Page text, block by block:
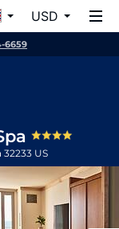
USD
6659
32233 US